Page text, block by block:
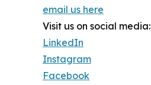
email us here
Visit us on social media:
LinkedIn
Instagram
Facebook